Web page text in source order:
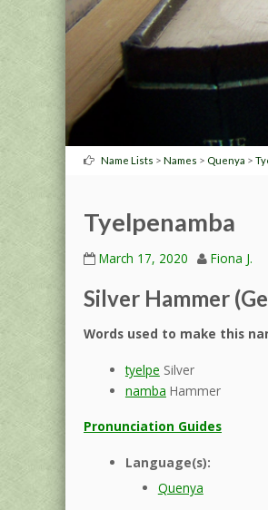
Name Lists > Names > Quenya >
Tyelpenamba
March 17, 2020 Fiona J.
Silver Hammer
Words used to make this
tyelpe Silver
namba Hammer
Pronunciation Guides
Language(s):
Quenya